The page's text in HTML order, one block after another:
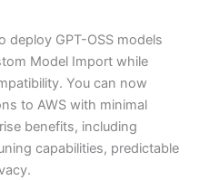
GPT-OSS models
Model Import while
You can now
to AWS with minimal
benefits, including
capabilities, predictable